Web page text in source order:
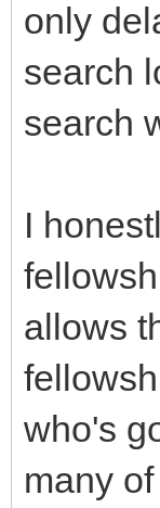
only
search
search
I
allows
who's
many